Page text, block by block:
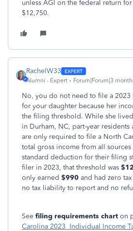
unless AGI on the federal return
$12,750.
RachelW33
Alumni - Expert Forum|Forum|3
No, you do not need to file a 2023
for your daughter because her
the filing threshold. While she
in Durham, NC, part-year residents
are only required to file a North
total gross income from all sources
standard deduction for their filing
filer in 2023, that threshold was
only earned $990 and had zero
no tax liability to report and no
See filing requirements chart on
Carolina 2023 Individual Income